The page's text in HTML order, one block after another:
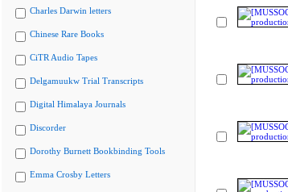
Charles Darwin letters
Chinese Rare Books
CiTR Audio Tapes
Delgamuukw Trial Transcripts
Digital Himalaya Journals
Discorder
Dorothy Burnett Bookbinding Tools
Emma Crosby Letters